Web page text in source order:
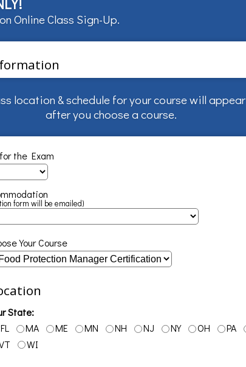
Online Class Sign-Up.
location & schedule for your course will appear
after you choose a course.
the Exam
form will be emailed)
Your Course
State:
FL MA ME MN NH NJ NY OH PA
WI